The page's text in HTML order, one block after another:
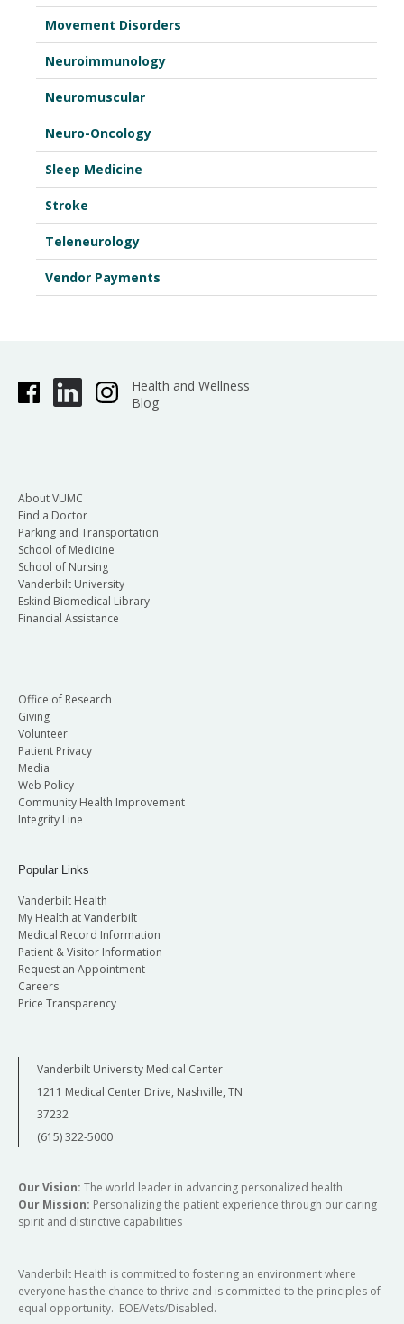
Movement Disorders
Neuroimmunology
Neuromuscular
Neuro-Oncology
Sleep Medicine
Stroke
Teleneurology
Vendor Payments
Health and Wellness
Blog
About VUMC
Find a Doctor
Parking and Transportation
School of Medicine
School of Nursing
Vanderbilt University
Eskind Biomedical Library
Financial Assistance
Office of Research
Giving
Volunteer
Patient Privacy
Media
Web Policy
Community Health Improvement
Integrity Line
Popular Links
Vanderbilt Health
My Health at Vanderbilt
Medical Record Information
Patient & Visitor Information
Request an Appointment
Careers
Price Transparency
Vanderbilt University Medical Center
1211 Medical Center Drive, Nashville, TN
37232
(615) 322-5000
Our Vision: The world leader in advancing personalized health
Our Mission: Personalizing the patient experience through our caring
spirit and distinctive capabilities
Vanderbilt Health is committed to fostering an environment where
everyone has the chance to thrive and is committed to the principles of
equal opportunity. EOE/Vets/Disabled.